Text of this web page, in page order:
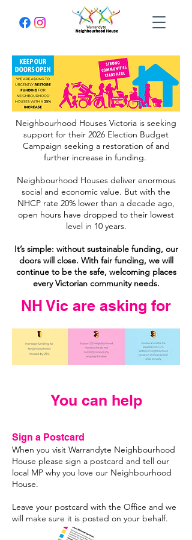
Neighbourhood Houses Victoria is seeking
support for their 2026 Election Budget
Campaign seeking a restoration of and
further increase in funding.
Neighbourhood Houses deliver enormous
social and economic value. But with the
NHCP rate 20% lower than a decade ago,
open hours have dropped to their lowest
level in 10 years.
It’s simple: without sustainable funding, our
doors will close. With fair funding, we will
continue to be the safe, welcoming places
every Victorian community needs.
NH Vic are asking for
You can help
Sign a Postcard
When you visit Warrandyte Neighbourhood
House please sign a postcard and tell our
local MP why you love our Neighbourhood
House.
Leave your postcard with the Office and we
will make sure it is posted on your behalf.